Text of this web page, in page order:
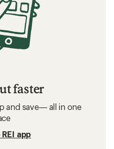
faster
and save— all in one
app